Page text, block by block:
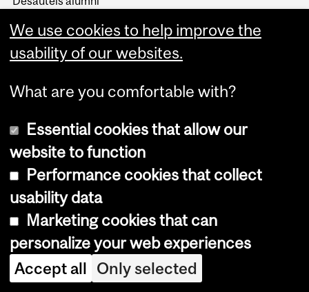
Support Desautels
Events
Students
Employers
Alumni
About us
Events
Media
News and social
Desautels Stories
We use cookies to help improve the
usability of our websites.
What are you comfortable with?
Essential cookies that allow our
website to function
Performance cookies that collect
usability data
Marketing cookies that can
personalize your web experiences
Accept all Only selected